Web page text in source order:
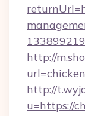
http://
http://
u=https://